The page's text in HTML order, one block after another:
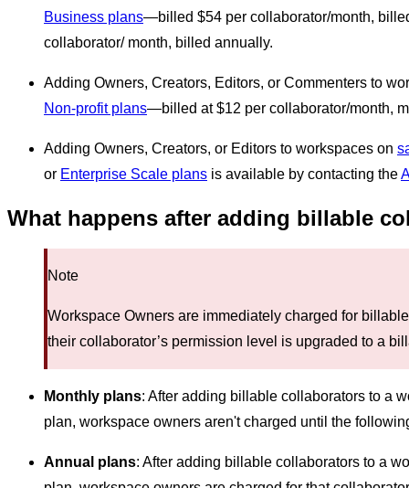
Business plans—billed $54 per collaborator/month,
collaborator/ month, billed annually.
Adding Owners, Creators, Editors, or Commenters to
Non-profit plans—billed at $12 per collaborator/month,
Adding Owners, Creators, or Editors to workspaces on
or Enterprise Scale plans is available by contacting the
What happens after adding billable
Note
Workspace Owners are immediately charged for
their collaborator’s permission level is upgraded to a
Monthly plans: After adding billable collaborators to a
plan, workspace owners aren't charged until the
Annual plans: After adding billable collaborators to a